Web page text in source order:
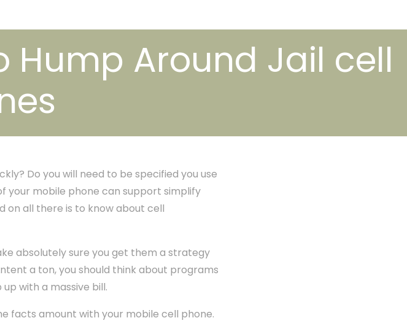
Hump Around Jail cell
Do you will need to be specified you use
your mobile phone can support simplify
on all there is to know about cell
absolutely sure you get them a strategy
a ton, you should think about programs
with a massive bill.
facts amount with your mobile cell phone.